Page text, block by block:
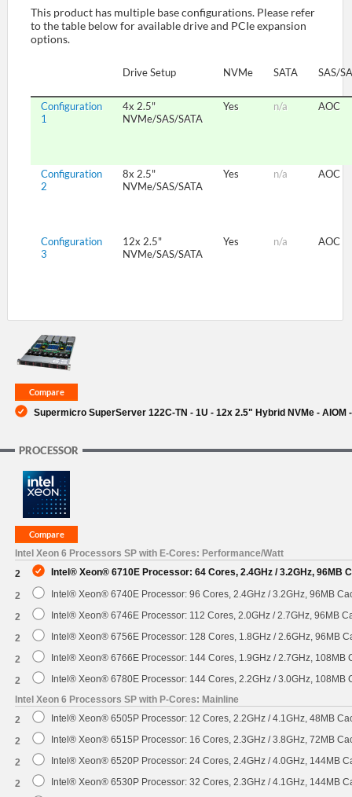
SUPPORT
This product has multiple base configurations. Please refer
to the table below for available drive and PCIe expansion
options.
Drive Setup NVMe SATA SAS/
Configuration
1
4x 2.5"
NVMe/SAS/SATA
Yes n/a AOC
Configuration
2
8x 2.5"
NVMe/SAS/SATA
Yes n/a AOC
Configuration
3
12x 2.5"
NVMe/SAS/SATA
Yes n/a AOC
Supermicro SuperServer 122C-TN - 1U - 12x 2.5" Hybrid NVMe - AIOM
PROCESSOR
Intel Xeon 6 Processors SP with E-Cores: Performance/Watt
2
Intel® Xeon® 6710E Processor: 64 Cores, 2.4GHz / 3.2GHz, 96MB
2 Intel® Xeon® 6740E Processor: 96 Cores, 2.4GHz / 3.2GHz, 96MB
2 Intel® Xeon® 6746E Processor: 112 Cores, 2.0GHz / 2.7GHz, 96MB
2 Intel® Xeon® 6756E Processor: 128 Cores, 1.8GHz / 2.6GHz, 96MB
2 Intel® Xeon® 6766E Processor: 144 Cores, 1.9GHz / 2.7GHz, 108MB
2
Intel® Xeon® 6780E Processor: 144 Cores, 2.2GHz / 3.0GHz, 108MB
Intel Xeon 6 Processors SP with P-Cores: Mainline
2
Intel® Xeon® 6505P Processor: 12 Cores, 2.2GHz / 4.1GHz, 48MB
2 Intel® Xeon® 6515P Processor: 16 Cores, 2.3GHz / 3.8GHz, 72MB
2 Intel® Xeon® 6520P Processor: 24 Cores, 2.4GHz / 4.0GHz, 144MB
2 Intel® Xeon® 6530P Processor: 32 Cores, 2.3GHz / 4.1GHz, 144MB